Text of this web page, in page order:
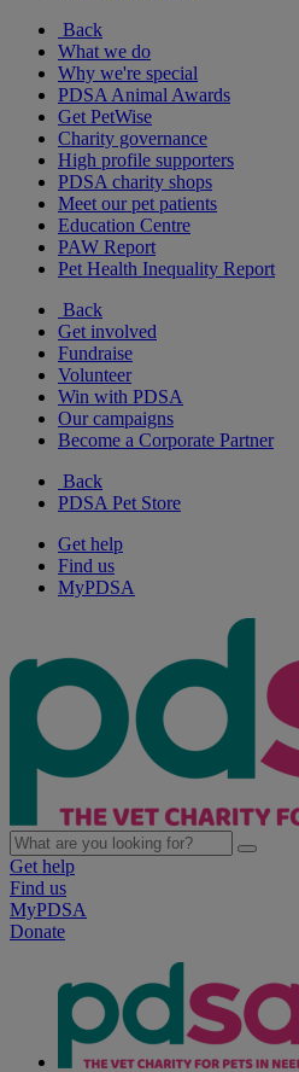
Back
What we do
Why we're special
PDSA Animal Awards
Get PetWise
Charity governance
High profile supporters
PDSA charity shops
Meet our pet patients
Education Centre
PAW Report
Pet Health Inequality Report
Back
Get involved
Fundraise
Volunteer
Win with PDSA
Our campaigns
Become a Corporate Partner
Back
PDSA Pet Store
Get help
Find us
MyPDSA
Get help
Find us
MyPDSA
Donate